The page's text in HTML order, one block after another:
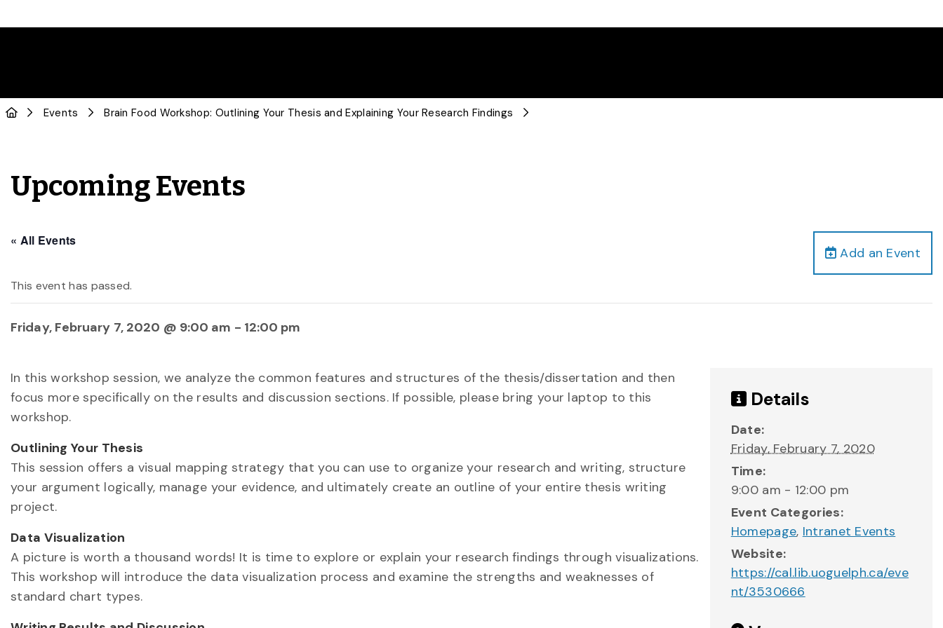
Events Brain Food Workshop: Outlining Your Thesis and Explaining Your Research Findings
Upcoming Events
Add an Event
« All Events
This event has passed.
Friday, February 7, 2020 @ 9:00 am - 12:00 pm
In this workshop session, we analyze the common features and structures of the thesis/dissertation and then
focus more specifically on the results and discussion sections. If possible, please bring your laptop to this
workshop.
Outlining Your Thesis
This session offers a visual mapping strategy that you can use to organize your research and writing, structure
your argument logically, manage your evidence, and ultimately create an outline of your entire thesis writing
project.
Data Visualization
A picture is worth a thousand words! It is time to explore or explain your research findings through visualizations.
This workshop will introduce the data visualization process and examine the strengths and weaknesses of
standard chart types.
Details
Date:
Friday, February 7, 2020
Time:
9:00 am - 12:00 pm
Event Categories:
Homepage, Intranet Events
Website:
https://cal.lib.uoguelph.ca/eve
nt/3530666